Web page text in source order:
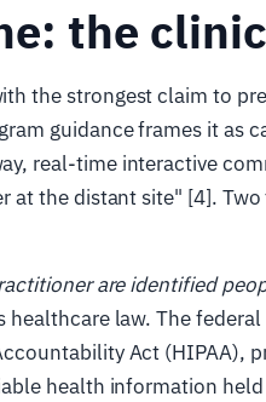
the
the strongest claim to
guidance frames it as
real-time interactive
at the distant site" [4].
are identified
healthcare law. The
Act (HIPAA),
health information